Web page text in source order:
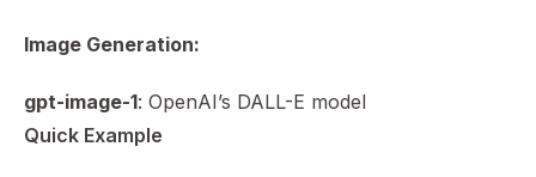
Image Generation:
gpt-image-1: OpenAI’s DALL-E model
Quick Example